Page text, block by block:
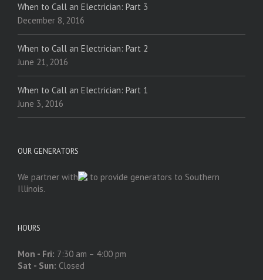
When to Call an Electrician: Part 3
December 8, 2016
When to Call an Electrician: Part 2
June 21, 2016
When to Call an Electrician: Part 1
June 3, 2016
OUR GENERATORS
We partner with
to provide generators to Southern
Illinois.
HOURS
Mon - Fri: 7:30 am – 4:00 pm
Sat - Sun: Closed